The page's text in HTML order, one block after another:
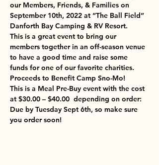
our Members, Friends, & Families on
September 10th, 2022 at “The Ball Field”
Danforth Bay Camping & RV Resort.
This is a great event to bring our
members together in an off-season venue
to have a good time and raise some
funds for one of our favorite charities.
Proceeds to Benefit Camp Sno-Mo!
This is a Meal Pre-Buy event with the cost
at $30.00 – $40.00  depending on order:
Due by Tuesday Sept 6th, so make sure
you order soon!